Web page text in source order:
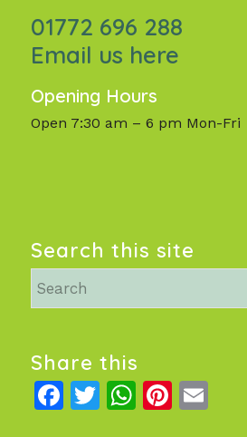
01772 696 288
Email us here
Opening Hours
Open 7:30 am – 6 pm Mon-Fri
Search this site
Share this
Facebook
Twitter